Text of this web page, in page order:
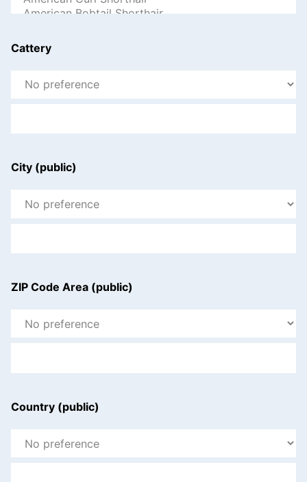
Cattery
City (public)
ZIP Code Area (public)
Country (public)